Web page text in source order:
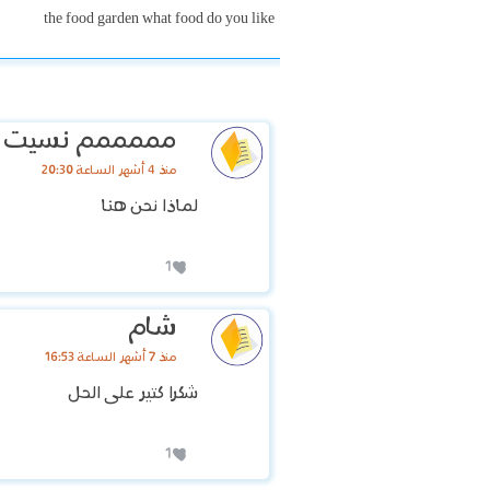
the food garden what food do you like
مممممم
منذ 4 أشهر الساعة 20:30
لماذا نحن هنا
1
شام
منذ 7 أشهر الساعة 16:53
شكرا كتير على الحل
1